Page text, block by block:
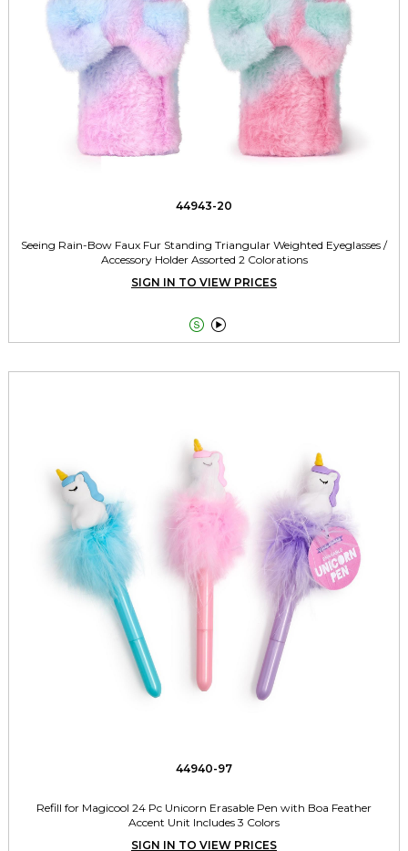
44943-20
Seeing Rain-Bow Faux Fur Standing Triangular Weighted Eyeglasses /
Accessory Holder Assorted 2 Colorations
SIGN IN TO VIEW PRICES
 
44940-97
Refill for Magicool 24 Pc Unicorn Erasable Pen with Boa Feather
Accent Unit Includes 3 Colors
SIGN IN TO VIEW PRICES